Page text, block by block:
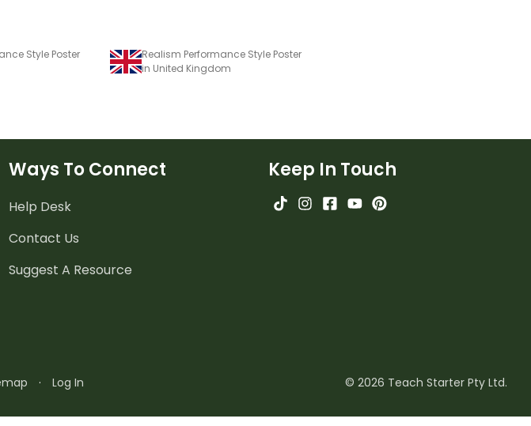
Style Poster
Realism Performance Style Poster
in United Kingdom
Ways To Connect
Help Desk
Contact Us
Suggest A Resource
Keep In Touch
· Log In © 2026 Teach Starter Pty Ltd.